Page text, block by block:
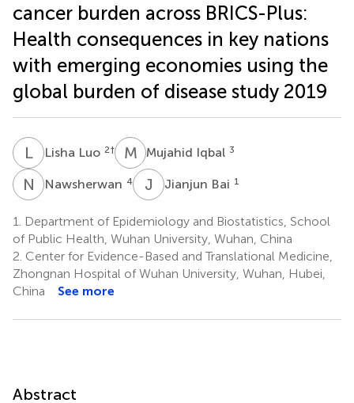
cancer burden across BRICS-Plus:
Health consequences in key nations
with emerging economies using the
global burden of disease study 2019
LL Lisha Luo 2† M Mujahid Iqbal 3
N ANawsherwan 4 J BJianjun Bai 1
1.
Department of Epidemiology and Biostatistics, School
of Public Health, Wuhan University, Wuhan, China
2. Center for Evidence-Based and Translational Medicine,
Zhongnan Hospital of Wuhan University, Wuhan, Hubei,
China
See more
Abstract